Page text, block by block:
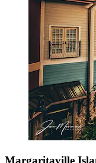
Margaritaville